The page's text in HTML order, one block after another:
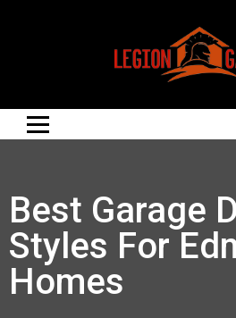
Best Garage
Styles For
Homes